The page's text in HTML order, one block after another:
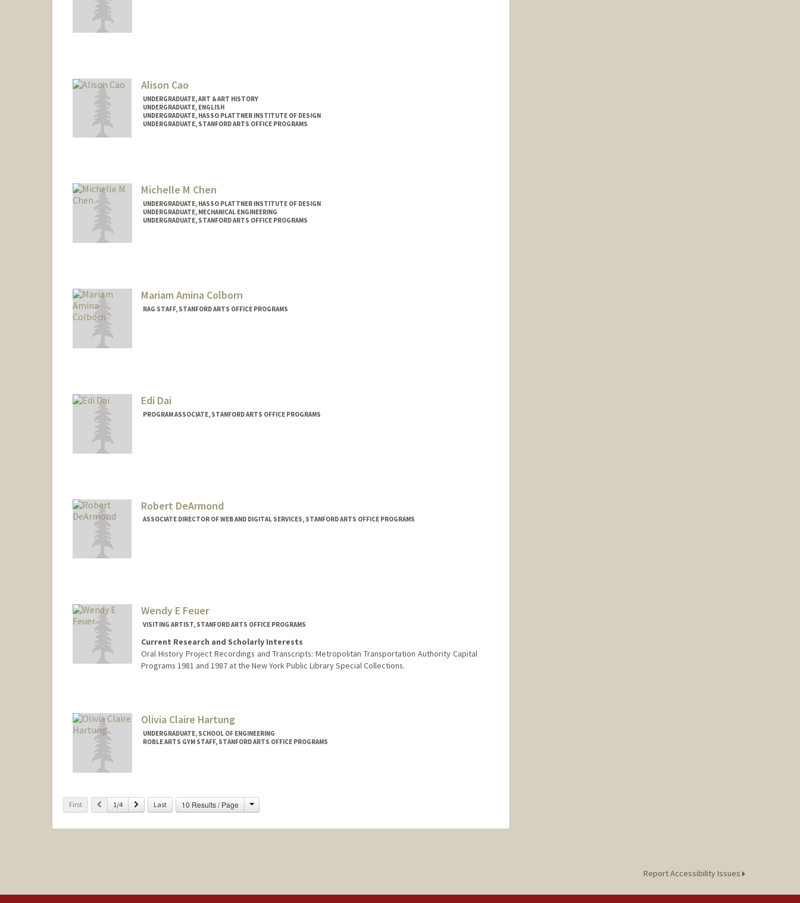
Alison Cao
UNDERGRADUATE, ART & ART HISTORY
UNDERGRADUATE, ENGLISH
UNDERGRADUATE, HASSO PLATTNER INSTITUTE OF DESIGN
UNDERGRADUATE, STANFORD ARTS OFFICE PROGRAMS
Michelle M Chen
UNDERGRADUATE, HASSO PLATTNER INSTITUTE OF DESIGN
UNDERGRADUATE, MECHANICAL ENGINEERING
UNDERGRADUATE, STANFORD ARTS OFFICE PROGRAMS
Mariam Amina Colborn
RAG STAFF, STANFORD ARTS OFFICE PROGRAMS
Edi Dai
PROGRAM ASSOCIATE, STANFORD ARTS OFFICE PROGRAMS
Robert DeArmond
ASSOCIATE DIRECTOR OF WEB AND DIGITAL SERVICES, STANFORD ARTS OFFICE PROGRAMS
Wendy E Feuer
VISITING ARTIST, STANFORD ARTS OFFICE PROGRAMS
Current Research and Scholarly Interests
Oral History Project Recordings and Transcripts: Metropolitan Transportation Authority Capital
Programs 1981 and 1987 at the New York Public Library Special Collections.
Olivia Claire Hartung
UNDERGRADUATE, SCHOOL OF ENGINEERING
ROBLE ARTS GYM STAFF, STANFORD ARTS OFFICE PROGRAMS
ohartung@stanford.edu
First Previous
1/4 Next Last 10 Results / Page Change
Report Accessibility Issues